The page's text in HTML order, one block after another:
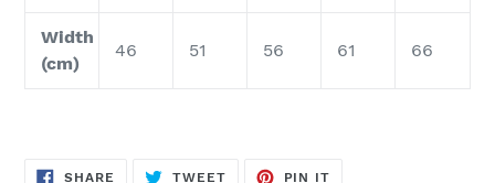
Width
(cm)
46 51 56 61 66
SHARE SHARE
TWEETTWEET
PIN IT